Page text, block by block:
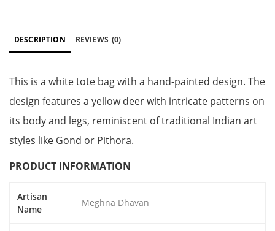
DESCRIPTION REVIEWS (0)
This is a white tote bag with a hand-painted design. The
design features a yellow deer with intricate patterns on
its body and legs, reminiscent of traditional Indian art
styles like Gond or Pithora.
PRODUCT INFORMATION
Artisan
Name
Meghna Dhavan